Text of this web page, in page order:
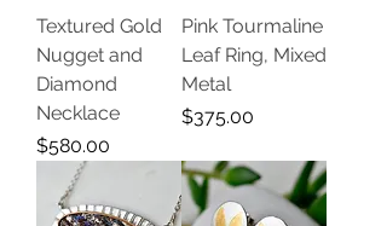
Textured Gold
Nugget and
Diamond
Necklace
Price
$580.00
Pink Tourmaline
Leaf Ring, Mixed
Metal
Price
$375.00